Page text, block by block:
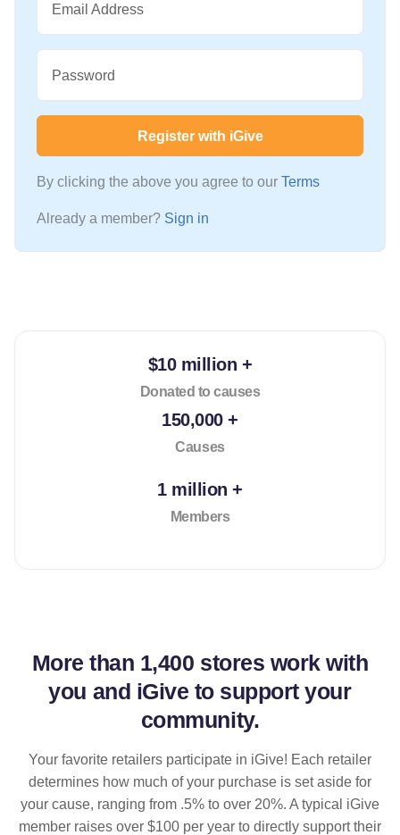
Email Address
Password
Register with iGive
By clicking the above you agree to our Terms
Already a member? Sign in
$10 million +
Donated to causes
150,000 +
Causes
1 million +
Members
More than 1,400 stores work with
you and iGive to support your
community.
Your favorite retailers participate in iGive! Each retailer
determines how much of your purchase is set aside for
your cause, ranging from .5% to over 20%. A typical iGive
member raises over $100 per year to directly support their